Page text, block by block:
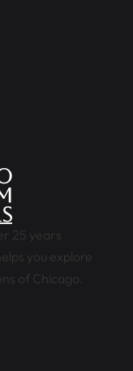
25 years
you explore
of Chicago.